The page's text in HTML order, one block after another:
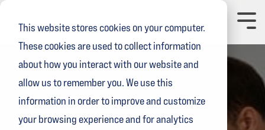
This website stores cookies on your computer.
These cookies are used to collect information
about how you interact with our website and
allow us to remember you. We use this
information in order to improve and customize
your browsing experience and for analytics
Skip
content.
Toggle
3 MIN READ